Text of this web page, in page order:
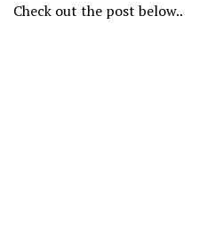
Check out the post below..